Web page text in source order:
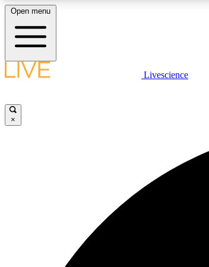
LIVE SCIENCE PLUS
Open menu
Livescience
×